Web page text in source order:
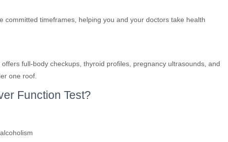
committed timeframes, helping you and your doctors take health
full-body checkups, thyroid profiles, pregnancy ultrasounds, and
one roof.
Function Test?